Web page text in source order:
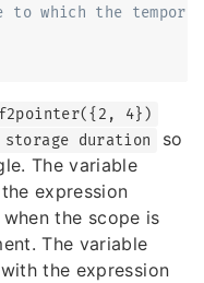
which the
4})
duration
so
The variable
expression
when the scope is
The variable
the expression